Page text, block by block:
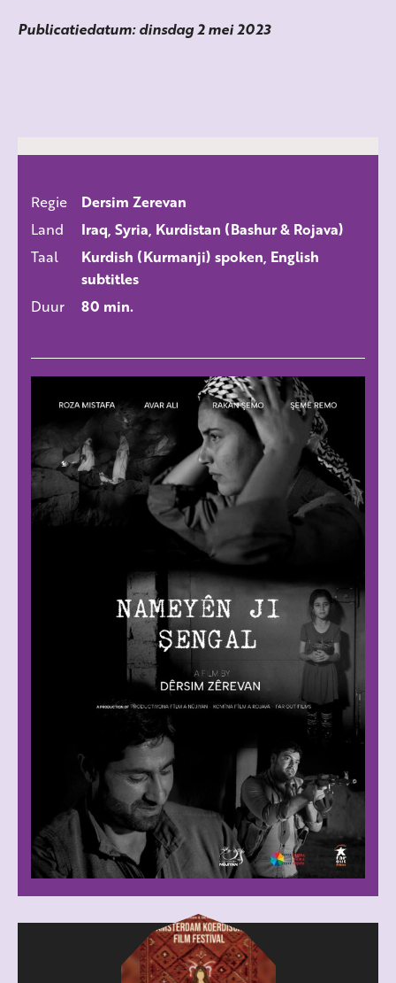
Publicatiedatum: dinsdag 2 mei 2023
Regie
Dersim Zerevan
Land
Iraq, Syria, Kurdistan (Bashur & Rojava)
Taal
Kurdish (Kurmanji) spoken, English
subtitles
Duur
80 min.